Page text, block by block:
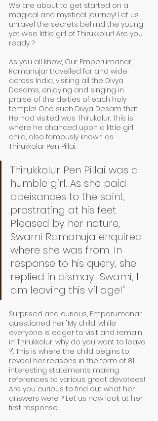
We are about to get started on a
magical and mystical journey! Let us
unravel the secrets behind the young
yet wise little girl of Thirukkolur! Are you
ready ?
As you all know, Our Emperumanar,
Ramanujar travelled far and wide
across India, visiting all the Divya
Desams, enjoying and singing in
praise of the deities of each holy
temple! One such Divya Desam that
He had visited was Thirukolur. This is
where he chanced upon a little girl
child, also famously known as
Thirukkolur Pen Pillai.
Thirukkolur Pen Pillai was a
humble girl. As she paid
obeisances to the saint,
prostrating at his feet.
Pleased by her nature,
Swami Ramanuja enquired
where she was from. In
response to his query, she
replied in dismay "Swami, I
am leaving this village!"
Surprised and curious, Emperumanar
questioned her "My child, while
everyone is eager to visit and remain
in Thirukkolur, why do you want to leave
?". This is where the child begins to
reveal her reasons in the form of 81
interesting statements making
references to various great devotees!
Are you curious to find out what her
answers were ? Let us now look at her
first response.